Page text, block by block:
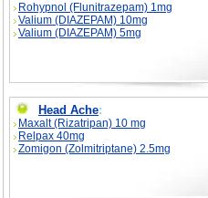
Rohypnol (Flunitrazepam) 1mg
Valium (DIAZEPAM) 10mg
Valium (DIAZEPAM) 5mg
Head Ache:
Maxalt (Rizatripan) 10 mg
Relpax 40mg
Zomigon (Zolmitriptane) 2.5mg